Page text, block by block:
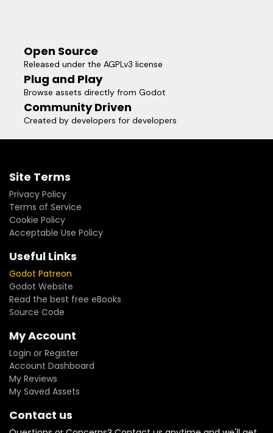
Open Source
Released under the AGPLv3 license
Plug and Play
Browse assets directly from Godot
Community Driven
Created by developers for developers
Site Terms
Privacy Policy
Terms of Service
Cookie Policy
Acceptable Use Policy
Useful Links
Godot Patreon
Godot Website
Read the best free eBooks
Source Code
My Account
Login or Register
Account Dashboard
My Reviews
My Saved Assets
Contact us